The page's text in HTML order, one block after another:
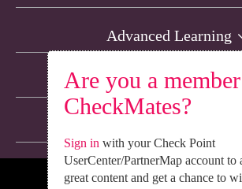
Are you a
CheckMates?
Sign in with your Check Point
UserCenter/PartnerMap account to
great content and get a chance to
Advanced Learning
Resources
We’re Social. Follow Us